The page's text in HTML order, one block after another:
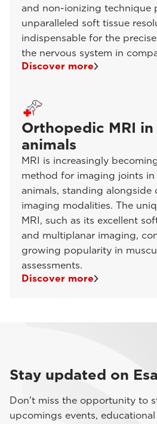
and non-ionizing technique
unparalleled soft tissue
indispensable for the
the nervous system in
Discover more
Orthopedic MRI in
animals
MRI is increasingly
method for imaging joints in
animals, standing alongside
imaging modalities. The
MRI, such as its excellent
and multiplanar imaging,
growing popularity in
assessments.
Discover more
Stay updated on
Don't miss the opportunity to
upcomings events,